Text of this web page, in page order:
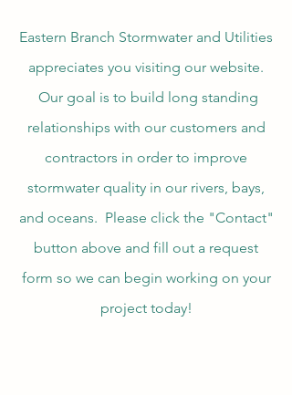
Eastern Branch Stormwater and Utilities
appreciates you visiting our website.
Our goal is to build long standing
relationships with our customers and
contractors in order to improve
stormwater quality in our rivers, bays,
and oceans. Please click the "Contact"
button above and fill out a request
form so we can begin working on your
project today!